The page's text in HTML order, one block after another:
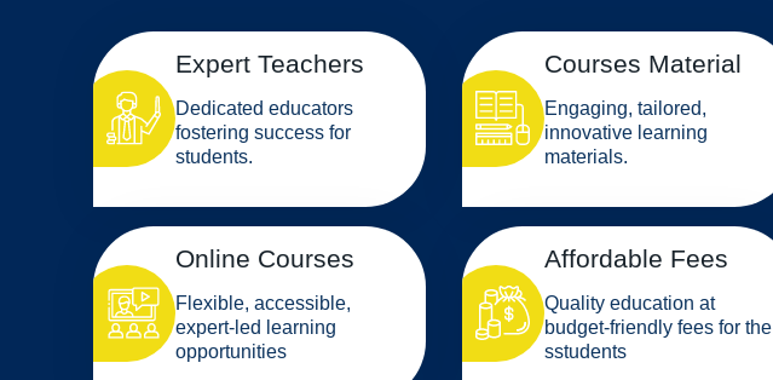
Expert Teachers
Dedicated educators
fostering success for
students.
Courses Material
Engaging, tailored,
innovative learning
materials.
Online Courses
Flexible, accessible,
expert-led learning
opportunities
Affordable Fees
Quality education at
budget-friendly fees for the
sstudents